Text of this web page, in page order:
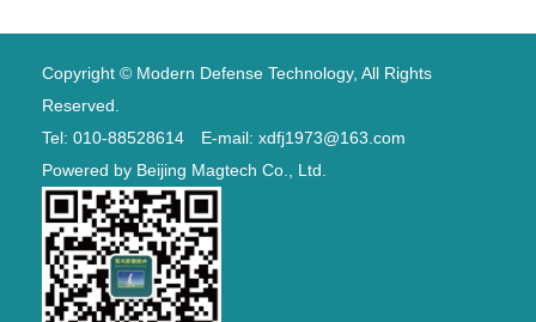
Copyright © Modern Defense Technology, All Rights
Reserved.
Tel: 010-88528614 E-mail: xdfj1973@163.com
Powered by Beijing Magtech Co., Ltd.